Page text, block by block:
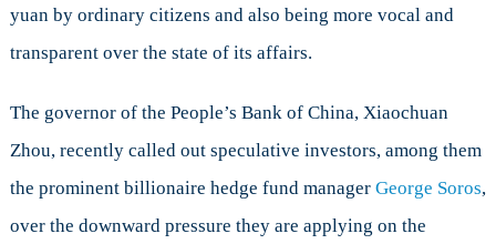
yuan by ordinary citizens and also being more vocal and
transparent over the state of its affairs.
The governor of the People’s Bank of China, Xiaochuan
Zhou, recently called out speculative investors, among them
the prominent billionaire hedge fund manager George Soros,
over the downward pressure they are applying on the